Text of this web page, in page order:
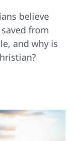
believe
from
and why is